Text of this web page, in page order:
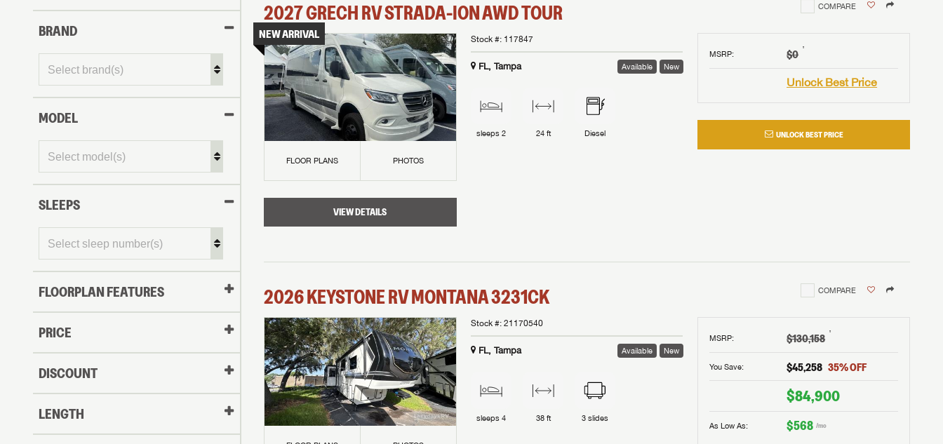
BRAND
MODEL
SLEEPS
FLOORPLAN FEATURES
PRICE
DISCOUNT
LENGTH
2027GRECH RVSTRADA-ION AWDTOUR COMPARE
NEW ARRIVAL
FLOOR PLANS PHOTOS
VIEW DETAILS
MSRP: $0 †
Unlock Best Price
UNLOCK BEST PRICE
Stock #: 117847
FL, Tampa Available New
sleeps2 24 ft Diesel
2026KEYSTONE RVMONTANA3231CK COMPARE
MSRP: $130,158 †
You Save: $45,258 35% OFF
$84,900
As Low As: $568 /mo
Stock #:21170540
FL, Tampa Available New
sleeps4 38 ft 3 slides